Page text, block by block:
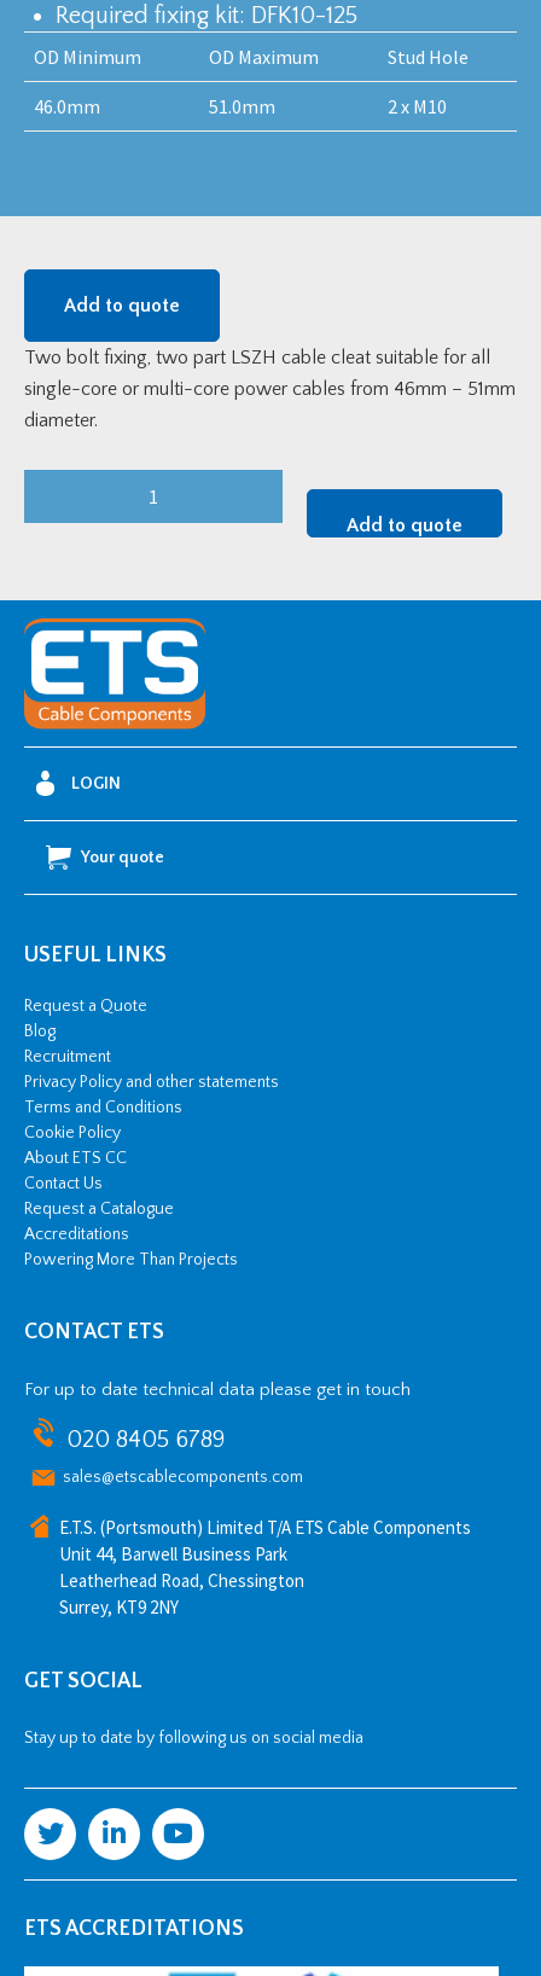
Required fixing kit: DFK10-125
OD Minimum OD Maximum Stud Hole
46.0mm 51.0mm 2 x M10
Add to quote
Two bolt fixing, two part LSZH cable cleat suitable for all
single-core or multi-core power cables from 46mm – 51mm
diameter.
(46-
51mm
OD)
quantity
Add to quote
LOGIN
Your quote
USEFUL LINKS
Request a Quote
Blog
Recruitment
Privacy Policy and other statements
Terms and Conditions
Cookie Policy
About ETS CC
Contact Us
Request a Catalogue
Accreditations
Powering More Than Projects
CONTACT ETS
For up to date technical data please get in touch
020 8405 6789
sales@etscablecomponents.com
E.T.S. (Portsmouth) Limited T/A ETS Cable Components
Unit 44, Barwell Business Park
Leatherhead Road, Chessington
Surrey, KT9 2NY
GET SOCIAL
Stay up to date by following us on social media
ETS ACCREDITATIONS